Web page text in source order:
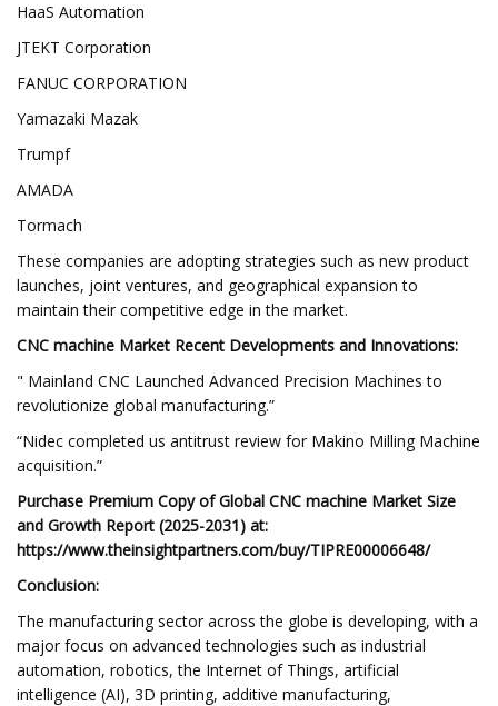
HaaS Automation
JTEKT Corporation
FANUC CORPORATION
Yamazaki Mazak
Trumpf
AMADA
Tormach
These companies are adopting strategies such as new product
launches, joint ventures, and geographical expansion to
maintain their competitive edge in the market.
CNC machine Market Recent Developments and Innovations:
" Mainland CNC Launched Advanced Precision Machines to
revolutionize global manufacturing.”
“Nidec completed us antitrust review for Makino Milling Machine
acquisition.”
Purchase Premium Copy of Global CNC machine Market Size
and Growth Report (2025-2031) at:
https://www.theinsightpartners.com/buy/TIPRE00006648/
Conclusion:
The manufacturing sector across the globe is developing, with a
major focus on advanced technologies such as industrial
automation, robotics, the Internet of Things, artificial
intelligence (AI), 3D printing, additive manufacturing,